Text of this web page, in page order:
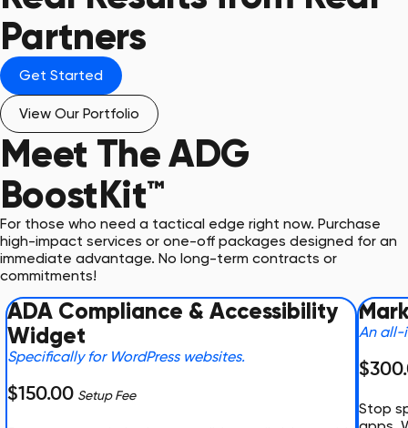
Partners
Get Started
View Our Portfolio
Meet TheADG
BoostKit™
For those who need a tactical edge right now. Purchase
high-impact services or one-off packages designed for an
immediate advantage. No long-term contracts or
commitments!
ADA Compliance & Accessibility
Widget
Specifically for WordPress websites.
$150.00 Setup Fee
An all-
Stop